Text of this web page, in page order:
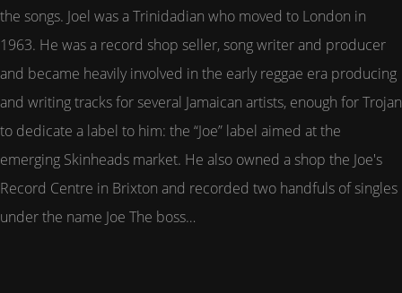
the songs. Joel was a Trinidadian who moved to London in
1963. He was a record shop seller, song writer and producer
and became heavily involved in the early reggae era producing
and writing tracks for several Jamaican artists, enough for Trojan
to dedicate a label to him: the “Joe” label aimed at the
emerging Skinheads market. He also owned a shop the Joe's
Record Centre in Brixton and recorded two handfuls of singles
under the name Joe The boss…